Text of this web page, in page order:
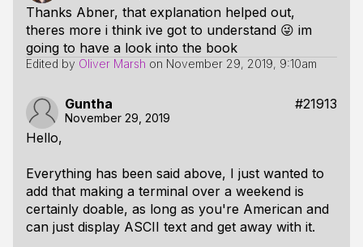
Thanks Abner, that explanation helped out,
theres more i think ive got to understand 😜 im
going to have a look into the book
Edited by Oliver Marsh on November 29, 2019, 9:10am
Guntha #21913
November 29, 2019
Hello,
Everything has been said above, I just wanted to
add that making a terminal over a weekend is
certainly doable, as long as you're American and
can just display ASCII text and get away with it.